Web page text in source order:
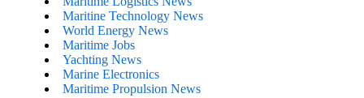
Maritine Technology News
World Energy News
Maritime Jobs
Yachting News
Marine Electronics
Maritime Propulsion News